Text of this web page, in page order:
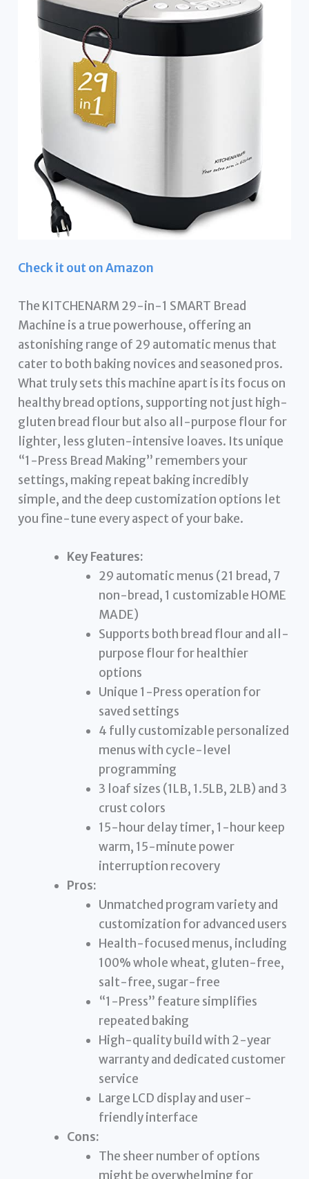
Check it out on Amazon
The KITCHENARM 29-in-1 SMART Bread
Machine is a true powerhouse, offering an
astonishing range of 29 automatic menus that
cater to both baking novices and seasoned pros.
What truly sets this machine apart is its focus on
healthy bread options, supporting not just high-
gluten bread flour but also all-purpose flour for
lighter, less gluten-intensive loaves. Its unique
“1-Press Bread Making” remembers your
settings, making repeat baking incredibly
simple, and the deep customization options let
you fine-tune every aspect of your bake.
Key Features:
29 automatic menus (21 bread, 7
non-bread, 1 customizable HOME
MADE)
Supports both bread flour and all-
purpose flour for healthier
options
Unique 1-Press operation for
saved settings
4 fully customizable personalized
menus with cycle-level
programming
3 loaf sizes (1LB, 1.5LB, 2LB) and 3
crust colors
15-hour delay timer, 1-hour keep
warm, 15-minute power
interruption recovery
Pros:
Unmatched program variety and
customization for advanced users
Health-focused menus, including
100% whole wheat, gluten-free,
salt-free, sugar-free
“1-Press” feature simplifies
repeated baking
High-quality build with 2-year
warranty and dedicated customer
service
Large LCD display and user-
friendly interface
Cons:
The sheer number of options
might be overwhelming for